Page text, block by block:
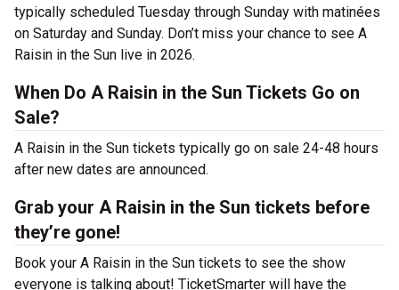
typically scheduled Tuesday through Sunday with matinées
on Saturday and Sunday. Don’t miss your chance to see A
Raisin in the Sun live in 2026.
When Do A Raisin in the Sun Tickets Go on
Sale?
A Raisin in the Sun tickets typically go on sale 24-48 hours
after new dates are announced.
Grab your A Raisin in the Sun tickets before
they’re gone!
Book your A Raisin in the Sun tickets to see the show
everyone is talking about! TicketSmarter will have the